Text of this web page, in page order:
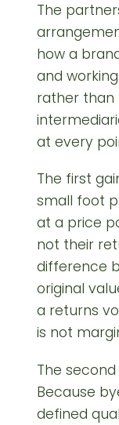
The
how a
and
rather than
at every
The first
small foot
at a price
not their
difference
original
a returns
is not
The
Because
defined